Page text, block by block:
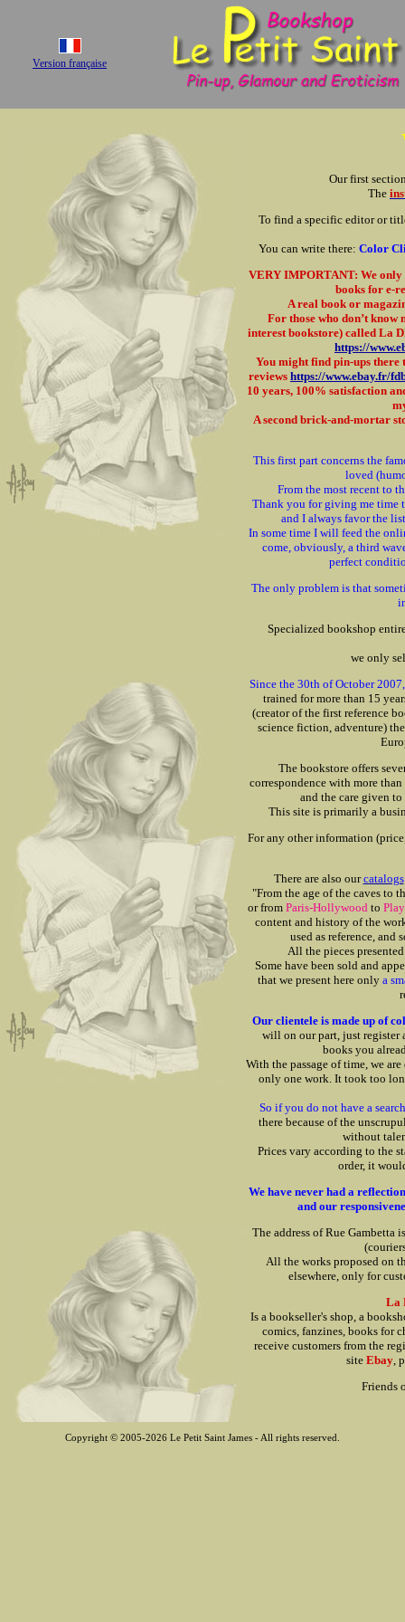
Version française
Our first
The
To find a specific editor or
You can write there: Color
VERY IMPORTANT: We
books for e-
A real book or
For those who don’t know
interest bookstore) called La
https://
You might find pin-ups there
reviews https://www.ebay.fr/
10 years, 100% satisfaction
A second brick-and-mortar
This first part concerns the
loved
From the most recent to
Thank you for giving me time
and I always favor the
In some time I will feed the
come, obviously, a third
perfect
The only problem is that
Specialized bookshop
we only
Since the 30th of October
trained for more than 15
(creator of the first reference
science fiction, adventure)
The bookstore offers
correspondence with more
and the care given
This site is primarily a
For any other information
There are also ourcatalogs
"From the age of the caves to
or from Paris-Hollywood to
content and history of the
used as reference, and
All the pieces
Some have been sold and
that we present here only a
Our clientele is made up of
will on our part, just register
books you
With the passage of time, we
only one work. It took too
So if you do not have a
there because of the
without
Prices vary according to the
order, it
We have never had a
and our
The address of Rue Gambetta
All the works proposed on
elsewhere, only for
La
Is a bookseller's shop, a
comics, fanzines, books for
receive customers from the
site Ebay,
Friends
Copyright © 2005-2026 Le Petit Saint James - All rights reserved.